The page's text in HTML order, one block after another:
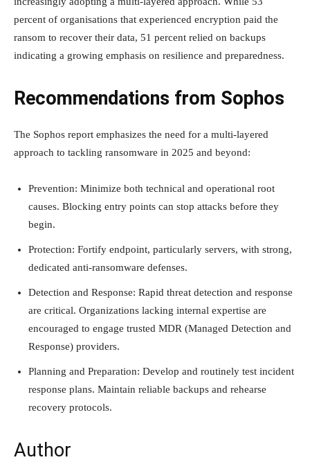
percent of organisations that experienced encryption paid the
ransom to recover their data, 51 percent relied on backups
indicating a growing emphasis on resilience and preparedness.
Recommendations from Sophos
The Sophos report emphasizes the need for a multi-layered
approach to tackling ransomware in 2025 and beyond:
Prevention: Minimize both technical and operational root
causes. Blocking entry points can stop attacks before they
begin.
Protection: Fortify endpoint, particularly servers, with strong,
dedicated anti-ransomware defenses.
Detection and Response: Rapid threat detection and response
are critical. Organizations lacking internal expertise are
encouraged to engage trusted MDR (Managed Detection and
Response) providers.
Planning and Preparation: Develop and routinely test incident
response plans. Maintain reliable backups and rehearse
recovery protocols.
Author